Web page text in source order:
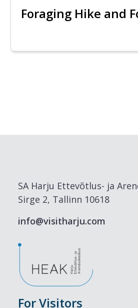
Foraging Hike and
SA Harju Ettevõtlus- ja
Sirge 2, Tallinn 10618
info@visitharju.com
For Visitors